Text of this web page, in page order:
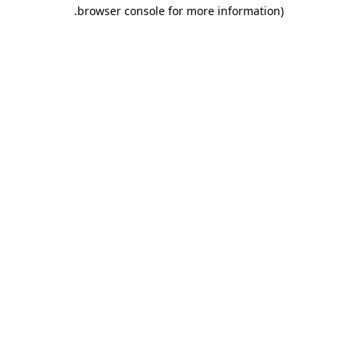
browser console for more information)
.